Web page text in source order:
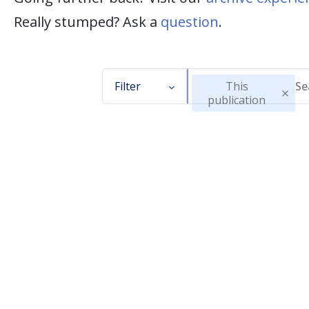
Really stumped? Ask a question.
Filter
This
publication